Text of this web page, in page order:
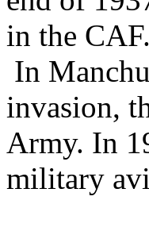
in the CAF.
In
invasion,
Army. In
military